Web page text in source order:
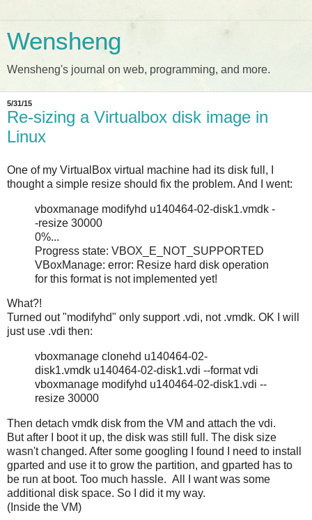
Wensheng
Wensheng's journal on web, programming, and more.
5/31/15
Re-sizing a Virtualbox disk image in
Linux
One of my VirtualBox virtual machine had its disk full, I
thought a simple resize should fix the problem. And I went:
vboxmanage modifyhd u140464-02-disk1.vmdk -
-resize 30000
0%...
Progress state: VBOX_E_NOT_SUPPORTED
VBoxManage: error: Resize hard disk operation
for this format is not implemented yet!
What?!
Turned out "modifyhd" only support .vdi, not .vmdk. OK I will
just use .vdi then:
vboxmanage clonehd u140464-02-
disk1.vmdk u140464-02-disk1.vdi --format vdi
vboxmanage modifyhd u140464-02-disk1.vdi --
resize 30000
Then detach vmdk disk from the VM and attach the vdi.
But after I boot it up, the disk was still full. The disk size
wasn't changed. After some googling I found I need to install
gparted and use it to grow the partition, and gparted has to
be run at boot. Too much hassle. All I want was some
additional disk space. So I did it my way.
(Inside the VM)